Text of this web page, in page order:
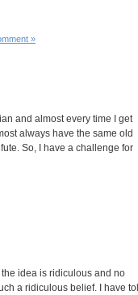
»
and almost every time I get
always have the same old
So, I have a challenge for
the idea is ridiculous and no
a ridiculous belief. I have